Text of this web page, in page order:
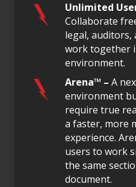
Unlimited
Collaborate
legal,
work together
environment.
Arena™ – A
environment
require true
a faster, more
experience.
users to work
the same
document.